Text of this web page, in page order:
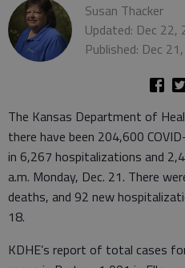
Susan Thacker
Updated: Dec 22,
Published: Dec
The Kansas Department of
there have been 204,600
in 6,267 hospitalizations and
a.m. Monday, Dec. 21. There
deaths, and 92 new
18.
KDHE’s report of total cases